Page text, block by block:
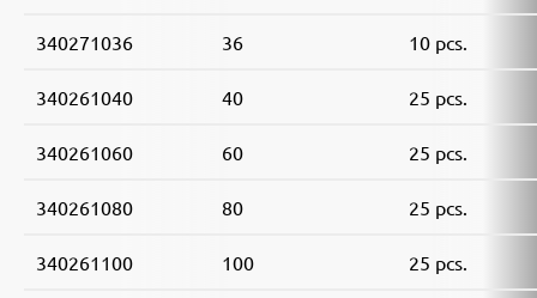
340271036 36 10 pcs.
340261040 40 25 pcs.
340261060 60 25 pcs.
340261080 80 25 pcs.
340261100 100 25 pcs.